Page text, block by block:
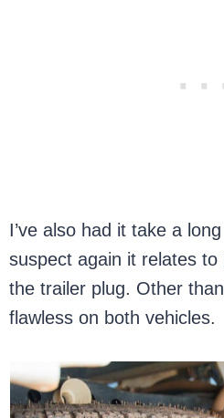
I’ve also had it take a
suspect again it relates to
the trailer plug. Other
flawless on both vehicles.